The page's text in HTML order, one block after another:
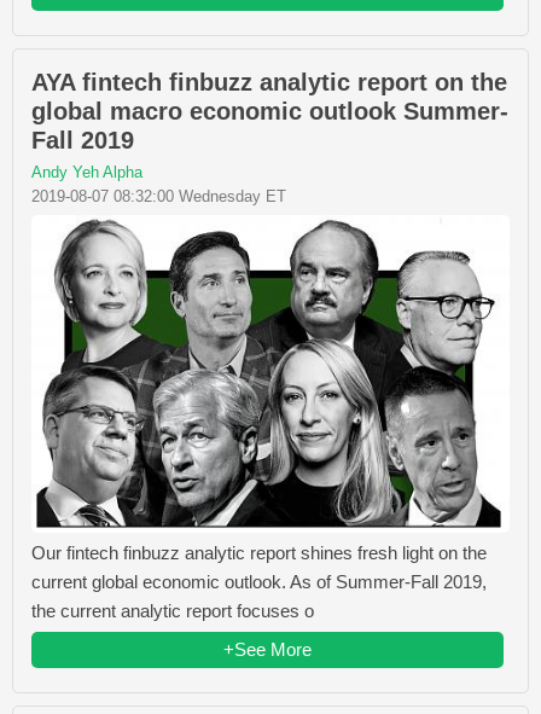
AYA fintech finbuzz analytic report on the
global macro economic outlook Summer-
Fall 2019
Andy Yeh Alpha
2019-08-07 08:32:00 Wednesday ET
Our fintech finbuzz analytic report shines fresh light on the
current global economic outlook. As of Summer-Fall 2019,
the current analytic report focuses o
+See More